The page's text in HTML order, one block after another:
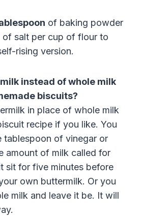
of baking powder
of salt per cup of flour to
rising version.
instead of whole milk
biscuits?
in place of whole milk
recipe if you like. You
tablespoon of vinegar or
amount of milk called for
sit for five minutes before
own buttermilk. Or you
milk and leave it be. It will